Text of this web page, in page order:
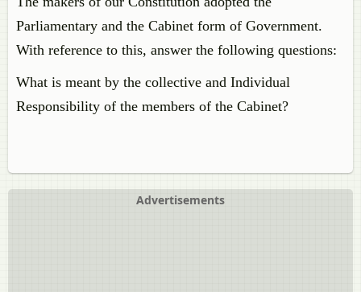
Parliamentary and the Cabinet form of Government.
With reference to this, answer the following questions:
What is meant by the collective and Individual
Responsibility of the members of the Cabinet?
Advertisements